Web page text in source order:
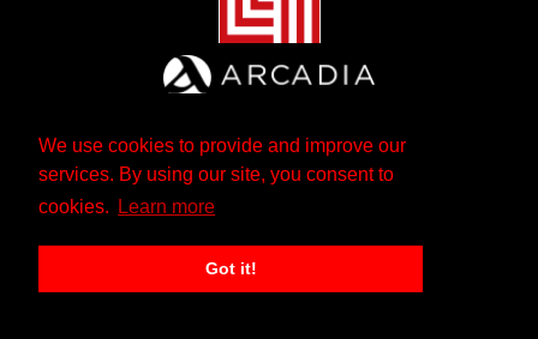
We use cookies to provide and improve our
services. By using our site, you consent to
cookies.
Learn more
Got it!